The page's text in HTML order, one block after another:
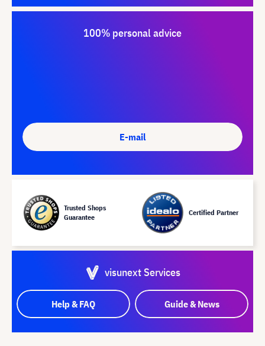
100% personal advice
E-mail
Trusted Shops
Guarantee
Certified Partner
visunext Services
Help & FAQ Guide & News